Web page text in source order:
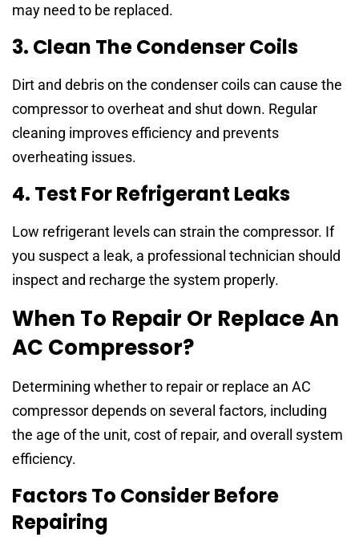
may need to be replaced.
3. Clean The Condenser Coils
Dirt and debris on the condenser coils can cause the
compressor to overheat and shut down. Regular
cleaning improves efficiency and prevents
overheating issues.
4. Test For Refrigerant Leaks
Low refrigerant levels can strain the compressor. If
you suspect a leak, a professional technician should
inspect and recharge the system properly.
When To Repair Or Replace An
AC Compressor?
Determining whether to repair or replace an AC
compressor depends on several factors, including
the age of the unit, cost of repair, and overall system
efficiency.
Factors To Consider Before
Repairing